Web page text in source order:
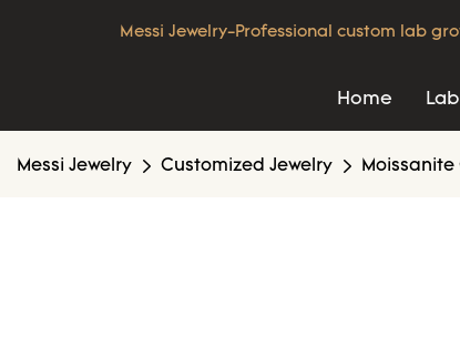
Messi Jewelry-Professional custom lab
Home
Messi Jewelry Customized Jewelry Moissanite